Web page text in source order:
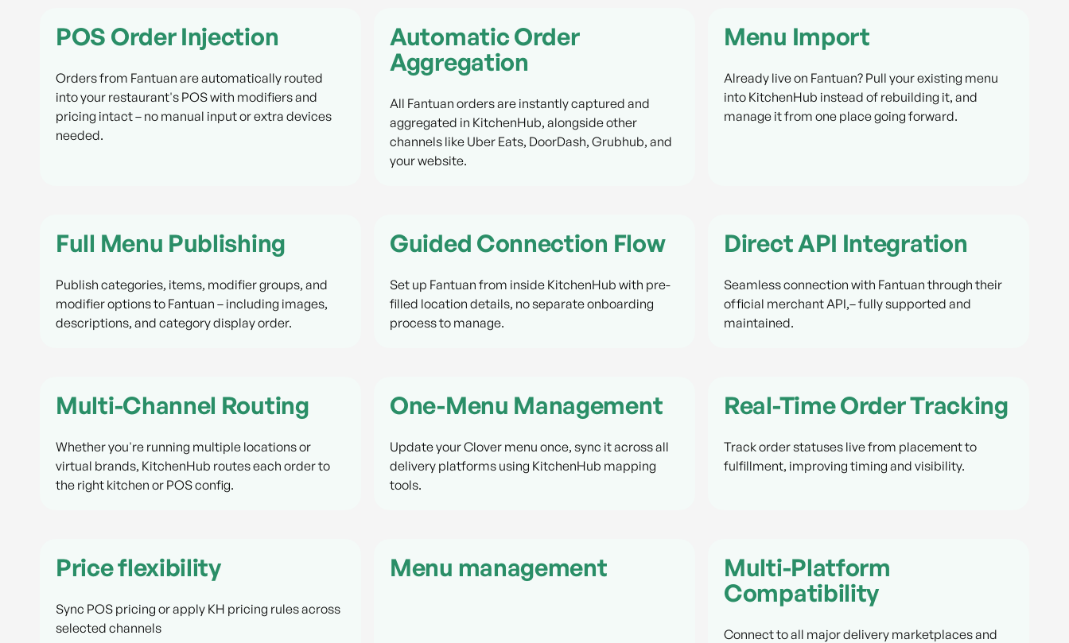
POS Order Injection
Orders from Fantuan are automatically routed
into your restaurant's POS with modifiers and
pricing intact – no manual input or extra devices
needed.
Automatic Order
Aggregation
All Fantuan orders are instantly captured and
aggregated in KitchenHub, alongside other
channels like Uber Eats, DoorDash, Grubhub, and
your website.
Menu Import
Already live on Fantuan? Pull your existing menu
into KitchenHub instead of rebuilding it, and
manage it from one place going forward.
Full Menu Publishing
Publish categories, items, modifier groups, and
modifier options to Fantuan – including images,
descriptions, and category display order.
Guided Connection Flow
Set up Fantuan from inside KitchenHub with pre-
filled location details, no separate onboarding
process to manage.
Direct API Integration
Seamless connection with Fantuan through their
official merchant API,– fully supported and
maintained.
Multi-Channel Routing
Whether you're running multiple locations or
virtual brands, KitchenHub routes each order to
the right kitchen or POS config.
One-Menu Management
Update your Clover menu once, sync it across all
delivery platforms using KitchenHub mapping
tools.
Real-Time Order Tracking
Track order statuses live from placement to
fulfillment, improving timing and visibility.
Price flexibility
Sync POS pricing or apply KH pricing rules across
selected channels
Menu management
Multi-Platform
Compatibility
Connect to all major delivery marketplaces and